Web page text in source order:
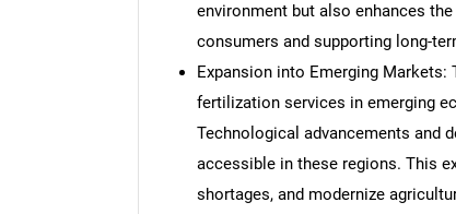
environment but also enhances
consumers and supporting long-
Expansion into Emerging
fertilization services in emerging
Technological advancements and
accessible in these regions. This
shortages, and modernize